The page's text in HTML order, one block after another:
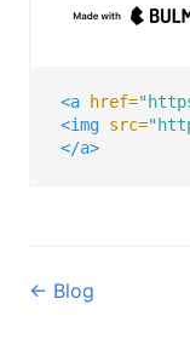
<a href=
<img src=
</a>
← Blog